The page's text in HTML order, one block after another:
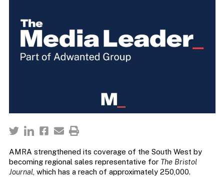
AMRA strengthened its coverage of the South West by
becoming regional sales representative for The Bristol
Journal, which has a reach of approximately 250,000.